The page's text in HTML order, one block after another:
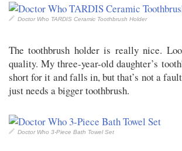
Doctor Who TARDIS Ceramic Toothbrush Holder
The toothbrush holder is really nice.
quality. My three-year-old daughter’s
short for it and falls in, but that’s not a
just needs a bigger toothbrush.
Doctor Who 3-Piece Bath Towel Set